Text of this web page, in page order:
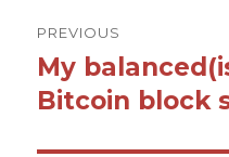
navigation
PREVIOUS
Previous
post:
My
Bitcoin block